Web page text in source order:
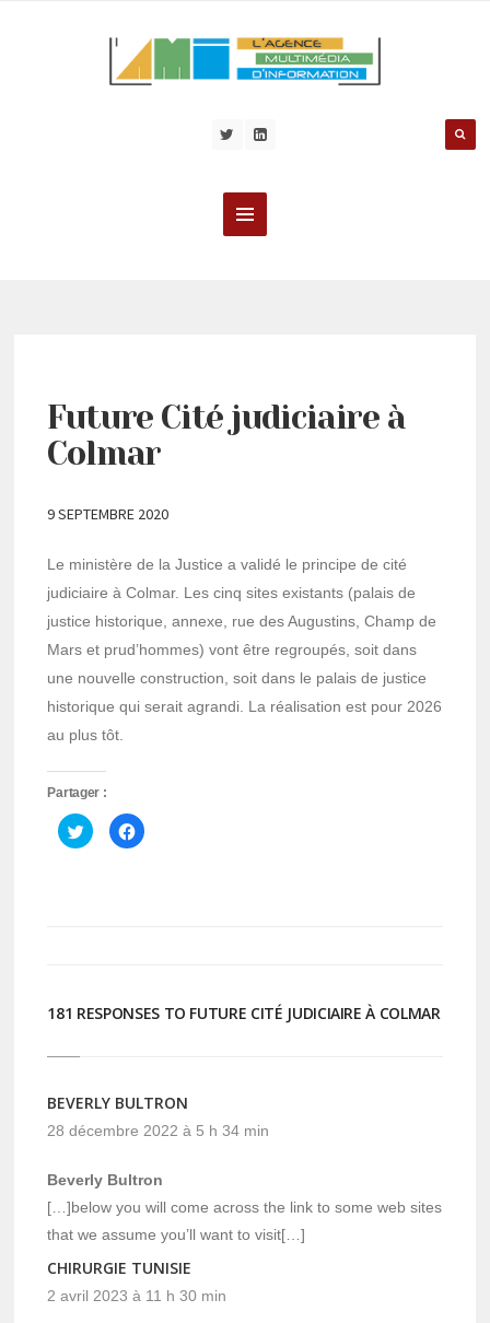
Future Cité judiciaire à
Colmar
9 SEPTEMBRE 2020
Le ministère de la Justice a validé le principe de cité
judiciaire à Colmar. Les cinq sites existants (palais de
justice historique, annexe, rue des Augustins, Champ de
Mars et prud’hommes) vont être regroupés, soit dans
une nouvelle construction, soit dans le palais de justice
historique qui serait agrandi. La réalisation est pour 2026
au plus tôt.
Partager :
Cliquez
pour
partager
Cliquez
pour
181 RESPONSES TO FUTURE CITÉ JUDICIAIRE À COLMAR
BEVERLY BULTRON
28 décembre 2022 à 5 h 34 min
Beverly Bultron
[…]below you will come across the link to some web sites
that we assume you’ll want to visit[…]
CHIRURGIE TUNISIE
2 avril 2023 à 11 h 30 min